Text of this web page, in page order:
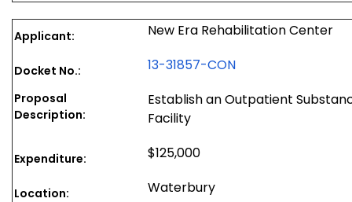
Applicant: New Era Rehabilitation Center
Docket No.: 13-31857-CON
Proposal
Description:
Establish an Outpatient
Facility
Expenditure: $125,000
Location: Waterbury